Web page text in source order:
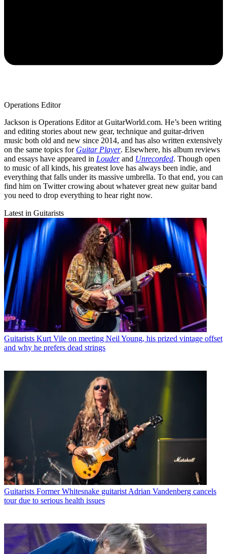
Operations Editor
Jackson is Operations Editor at GuitarWorld.com. He’s been writing
and editing stories about new gear, technique and guitar-driven
music both old and new since 2014, and has also written extensively
on the same topics for Guitar Player. Elsewhere, his album reviews
and essays have appeared in Louderand Unrecorded. Though open
to music of all kinds, his greatest love has always been indie, and
everything that falls under its massive umbrella. To that end, you can
find him on Twitter crowing about whatever great new guitar band
you need to drop everything to hear right now.
Latest in Guitarists
Guitarists Kurt Vile on meeting Neil Young, his prized vintage offset
and why he prefers dead strings
Guitarists Former Whitesnake guitarist Adrian Vandenberg cancels
tour due to serious health issues